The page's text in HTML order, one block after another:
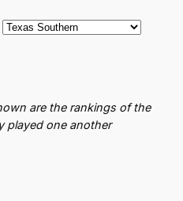
are the rankings of the
played one another